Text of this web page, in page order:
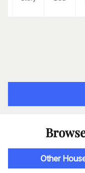
Other